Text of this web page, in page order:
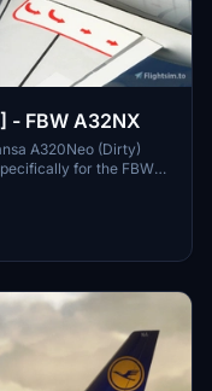
- FBW A32NX
A320Neo (Dirty)
for the FBW